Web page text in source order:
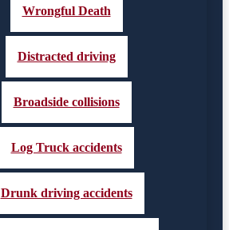
Wrongful Death
Distracted driving
Broadside collisions
Log Truck accidents
Drunk driving accidents